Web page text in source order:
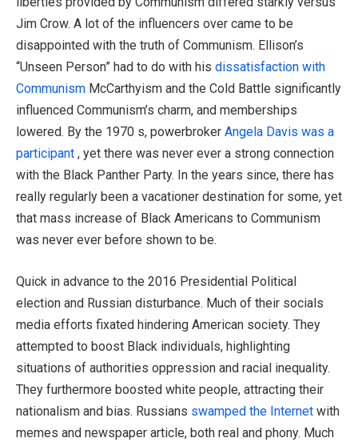
Jim Crow. A lot of the influencers over came to be
disappointed with the truth of Communism. Ellison’s
“Unseen Person” had to do with his dissatisfaction with
Communism McCarthyism and the Cold Battle significantly
influenced Communism’s charm, and memberships
lowered. By the 1970 s, powerbroker Angela Davis was a
participant , yet there was never ever a strong connection
with the Black Panther Party. In the years since, there has
really regularly been a vacationer destination for some, yet
that mass increase of Black Americans to Communism
was never ever before shown to be.
Quick in advance to the 2016 Presidential Political
election and Russian disturbance. Much of their socials
media efforts fixated hindering American society. They
attempted to boost Black individuals, highlighting
situations of authorities oppression and racial inequality.
They furthermore boosted white people, attracting their
nationalism and bias. Russians swamped the Internet with
memes and newspaper article, both real and phony. Much